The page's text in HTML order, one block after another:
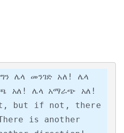
ሌላ መንገድ አለ! ሌላ
አለ! ሌላ አማራጭ አለ!
but if not, there
is another